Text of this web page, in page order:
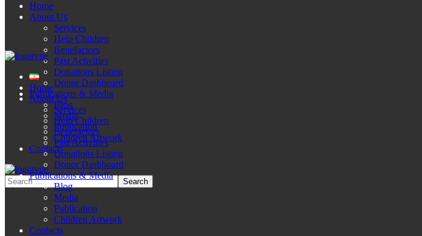
Home
About Us
Services
Help Children
Benefactors
Past Activities
Donations Listing
Donor Dashboard
Publications & Media
Blog
Media
Publication
Children Artwork
Contacts
Home
About Us
Services
Help Children
Benefactors
Past Activities
Donations Listing
Donor Dashboard
Publications & Media
Blog
Media
Publication
Children Artwork
Contacts